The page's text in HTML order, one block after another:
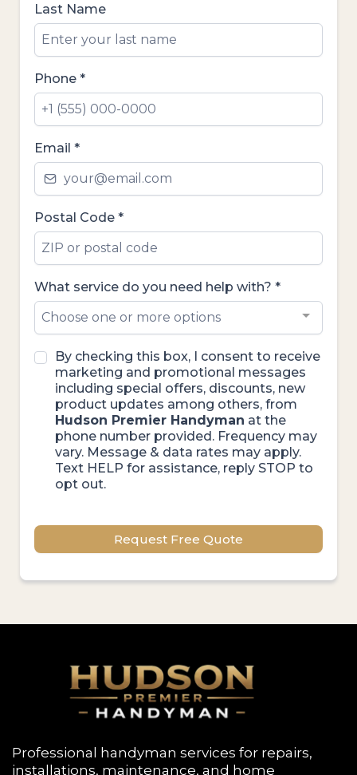
Last Name
Phone *
Email *
Postal Code *
What service do you need help with? *
Choose one or more options
By checking this box, I consent to receive
marketing and promotional messages
including special offers, discounts, new
product updates among others, from
Hudson Premier Handyman at the
phone number provided. Frequency may
vary. Message & data rates may apply.
Text HELP for assistance, reply STOP to
opt out.
Request Free Quote
Professional handyman services for repairs,
installations, maintenance, and home